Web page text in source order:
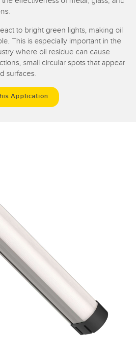
to bright green lights, making oil
This is especially important in the
where oil residue can cause
small circular spots that appear
surfaces.
Application